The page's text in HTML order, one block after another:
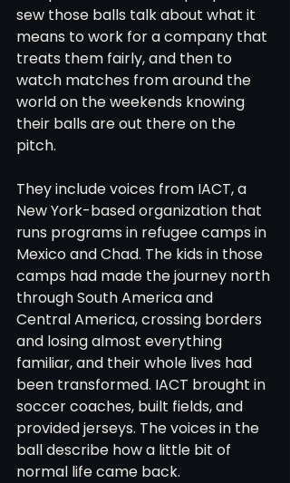
sew those balls talk about what it
means to work for a company that
treats them fairly, and then to
watch matches from around the
world on the weekends knowing
their balls are out there on the
pitch.
They include voices from IACT, a
New York-based organization that
runs programs in refugee camps in
Mexico and Chad. The kids in those
camps had made the journey north
through South America and
Central America, crossing borders
and losing almost everything
familiar, and their whole lives had
been transformed. IACT brought in
soccer coaches, built fields, and
provided jerseys. The voices in the
ball describe how a little bit of
normal life came back.